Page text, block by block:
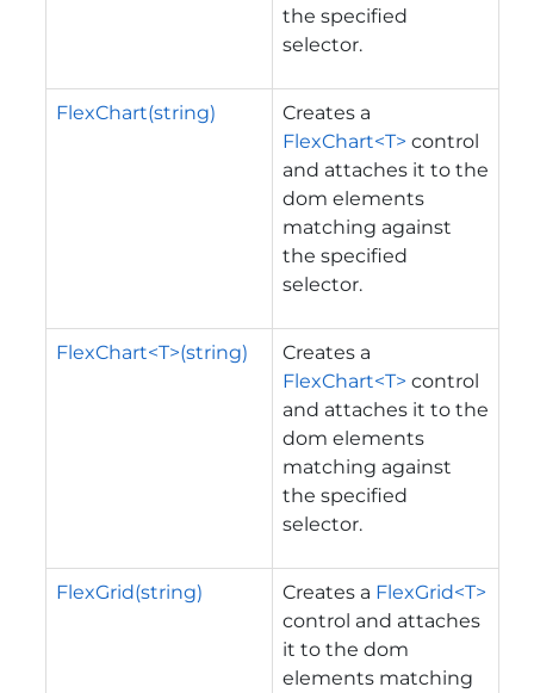
the specified
selector.
FlexChart(string)
Creates a
FlexChart<T> control
and attaches it to the
dom elements
matching against
the specified
selector.
FlexChart<T>(string)
Creates a
FlexChart<T> control
and attaches it to the
dom elements
matching against
the specified
selector.
FlexGrid(string) Creates a FlexGrid<T>
control and attaches
it to the dom
elements matching